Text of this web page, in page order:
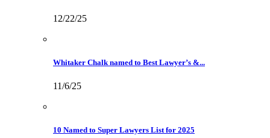
12/22/25
Whitaker Chalk named to Best Lawyer’s &...
11/6/25
10 Named to Super Lawyers List for 2025